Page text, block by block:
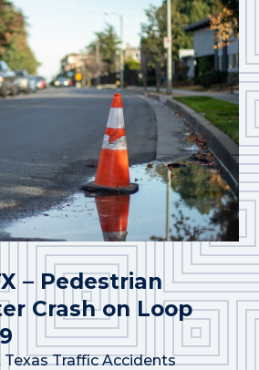
– Pedestrian
Crash on Loop
Texas Traffic Accidents